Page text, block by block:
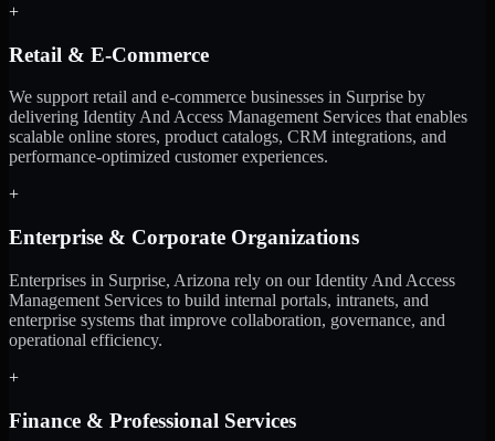
+
Retail & E-Commerce
We support retail and e-commerce businesses in Surprise by
delivering Identity And Access Management Services that enables
scalable online stores, product catalogs, CRM integrations, and
performance-optimized customer experiences.
+
Enterprise & Corporate Organizations
Enterprises in Surprise, Arizona rely on our Identity And Access
Management Services to build internal portals, intranets, and
enterprise systems that improve collaboration, governance, and
operational efficiency.
+
Finance & Professional Services